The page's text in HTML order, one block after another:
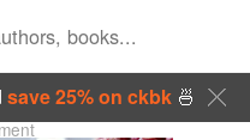
save 25% on ckbk🍜